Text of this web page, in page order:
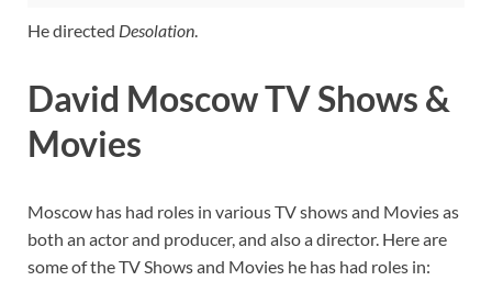
He directed Desolation.
David Moscow TV Shows &
Movies
Moscow has had roles in various TV shows and Movies as
both an actor and producer, and also a director. Here are
some of the TV Shows and Movies he has had roles in: